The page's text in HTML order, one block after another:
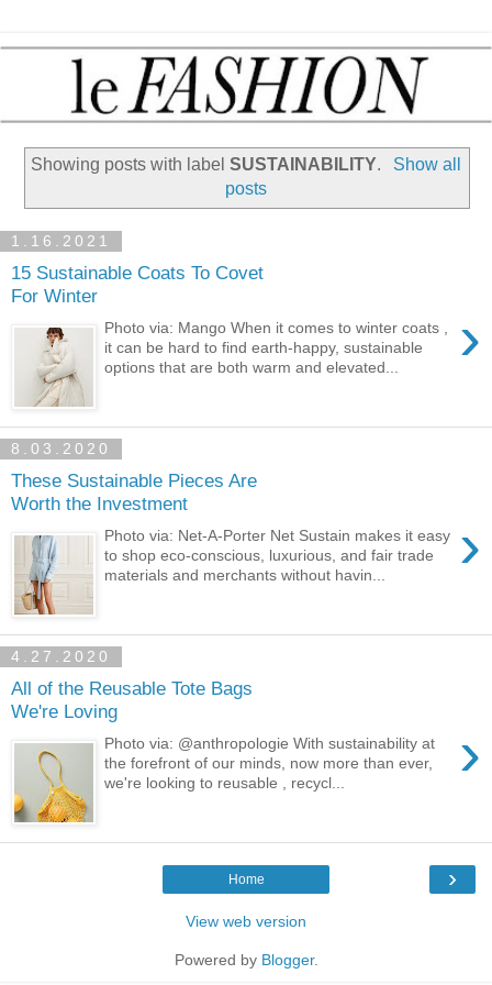
Showing posts with labelSUSTAINABILITY.
Show all
posts
1.16.2021
15 Sustainable Coats To Covet
For Winter
›
Photo via: Mango When it comes to winter coats ,
it can be hard to find earth-happy, sustainable
options that are both warm and elevated...
8.03.2020
These Sustainable Pieces Are
Worth the Investment
›
Photo via: Net-A-Porter Net Sustain makes it easy
to shop eco-conscious, luxurious, and fair trade
materials and merchants without havin...
4.27.2020
All of the Reusable Tote Bags
We're Loving
›
Photo via: @anthropologie With sustainability at
the forefront of our minds, now more than ever,
we're looking to reusable , recycl...
›
Home
View web version
Powered by Blogger.